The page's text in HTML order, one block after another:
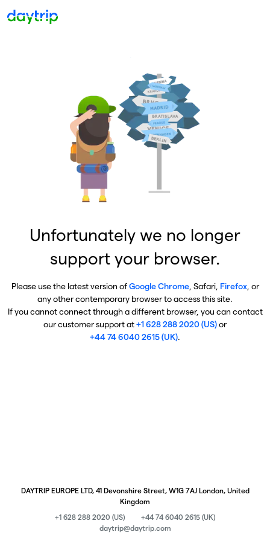
Unfortunately we no longer
support your browser.
Please use the latest version ofGoogle Chrome, Safari, Firefox, or
any other contemporary browser to access this site.
If you cannot connect through a different browser, you can contact
our customer support at+1 628 288 2020 (US)or
+44 74 6040 2615 (UK).
DAYTRIP EUROPE LTD, 41 Devonshire Street, W1G 7AJ London, United
Kingdom
+1 628 288 2020 (US)
+44 74 6040 2615 (UK)
daytrip@daytrip.com